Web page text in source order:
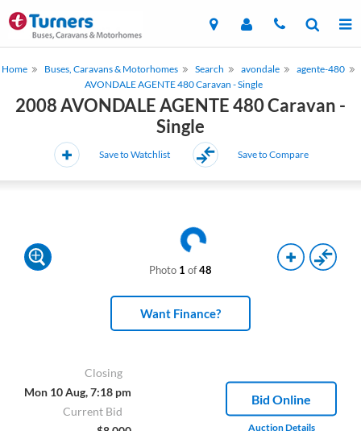
Home Buses, Caravans & Motorhomes Search avondale
agente-480
AVONDALE AGENTE 480 Caravan - Single
2008 AVONDALE AGENTE 480 Caravan -
Single
Save to Watchlist Save to Compare
Photo 1 of48
Want Finance?
Closing
Mon 10 Aug, 7:18 pm
Current Bid
Bid Online
Auction Details